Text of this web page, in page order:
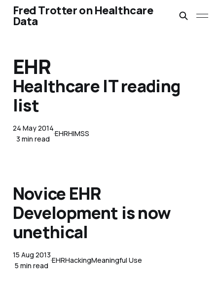
Fred Trotter on Healthcare
Data
EHR
Healthcare IT reading
list
24 May 2014
3 min read
EHRHIMSS
Novice EHR
Development is now
unethical
15 Aug 2013
5 min read
EHRHackingMeaningful Use